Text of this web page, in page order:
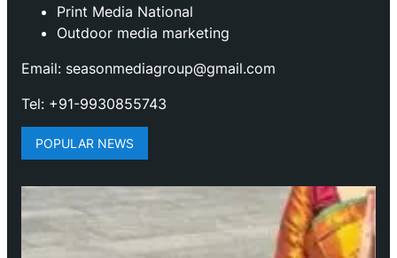
Print Media National
Outdoor media marketing
Email: seasonmediagroup@gmail.com
Tel: +91-9930855743
POPULAR NEWS